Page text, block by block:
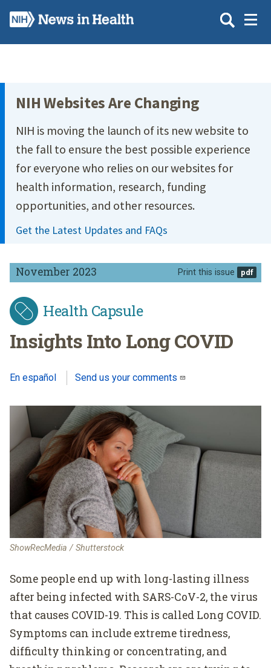
Skip
main
NIH Websites Are Changing
NIH is moving the launch of its new website to
the fall to ensure the best possible experience
for everyone who relies on our websites for
health information, research, funding
opportunities, and other resources.
Get the Latest Updates and FAQs
November 2023 Print this issue
Health Capsule
Insights Into Long COVID
En español Send us your comments (link sends e-mail)
ShowRecMedia / Shutterstock
Some people end up with long-lasting illness
after being infected with SARS-CoV-2, the virus
that causes COVID-19. This is called Long COVID.
Symptoms can include extreme tiredness,
difficulty thinking or concentrating, and